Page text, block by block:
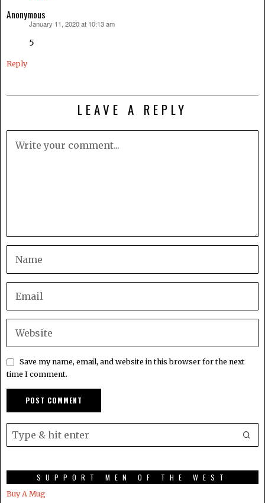
Anonymous
January 11, 2020 at 10:13 am
5
Reply
LEAVE A REPLY
Save my name, email, and website in this browser for the next
time I comment.
SUPPORT MEN OF THE WEST
Buy A Mug